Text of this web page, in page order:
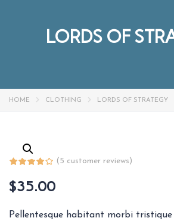
LORDS OF
HOME CLOTHING LORDS OF STRATEGY
( 5 customer reviews)
$35.00
Pellentesque habitant morbi tristique